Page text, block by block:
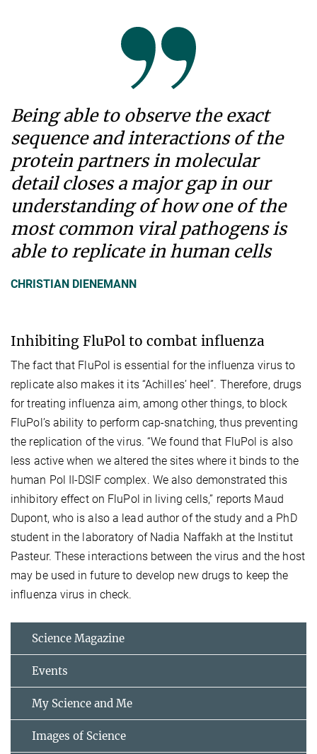
Being able to observe the exact
sequence and interactions of the
protein partners in molecular
detail closes a major gap in our
understanding of how one of the
most common viral pathogens is
able to replicate in human cells
CHRISTIAN DIENEMANN
Inhibiting FluPol to combat influenza
The fact that FluPol is essential for the influenza virus to
replicate also makes it its “Achilles’ heel”. Therefore, drugs
for treating influenza aim, among other things, to block
FluPol’s ability to perform cap-snatching, thus preventing
the replication of the virus. “We found that FluPol is also
less active when we altered the sites where it binds to the
human Pol II-DSIF complex. We also demonstrated this
inhibitory effect on FluPol in living cells,” reports Maud
Dupont, who is also a lead author of the study and a PhD
student in the laboratory of Nadia Naffakh at the Institut
Pasteur. These interactions between the virus and the host
may be used in future to develop new drugs to keep the
influenza virus in check.
Science Magazine
Events
My Science and Me
Images of Science